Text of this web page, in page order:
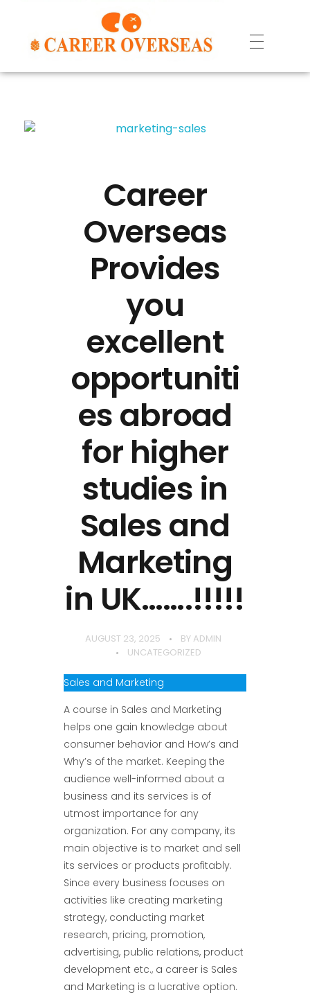
Career
Overseas
Provides
you
excellent
opportuniti
es abroad
for higher
studies in
Sales and
Marketing
in UK…….!!!!!
AUGUST 23, 2025 BY ADMIN
UNCATEGORIZED
Sales and Marketing
A course in Sales and Marketing
helps one gain knowledge about
consumer behavior and How’s and
Why’s of the market. Keeping the
audience well-informed about a
business and its services is of
utmost importance for any
organization. For any company, its
main objective is to market and sell
its services or products profitably.
Since every business focuses on
activities like creating marketing
strategy, conducting market
research, pricing, promotion,
advertising, public relations, product
development etc., a career is Sales
and Marketing is a lucrative option.